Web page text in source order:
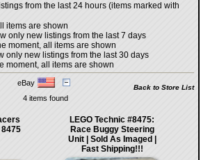
from the last 24 hours (items marked with
items are shown
only new listings from the last 7 days
moment, all items are shown
only new listings from the last 30 days
moment, all items are shown
eBay
Back to Store List
4 items found
LEGO Technic #8475:
Race Buggy Steering
Unit | Sold As Imaged |
Fast Shipping!!!